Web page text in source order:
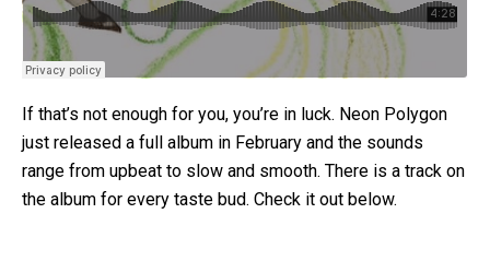
If that’s not enough for you, you’re in luck. Neon Polygon
just released a full album in February and the sounds
range from upbeat to slow and smooth. There is a track on
the album for every taste bud. Check it out below.